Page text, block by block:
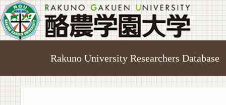
Rakuno University Researchers Database